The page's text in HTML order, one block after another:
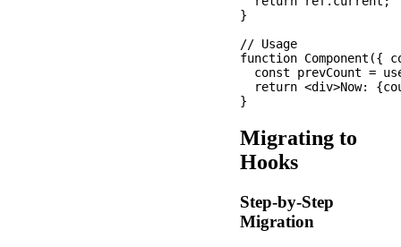
}
// Usage
function Component({
const prevCount =
return <div>Now:
Migrating to
Hooks
Step-by-Step
Migration